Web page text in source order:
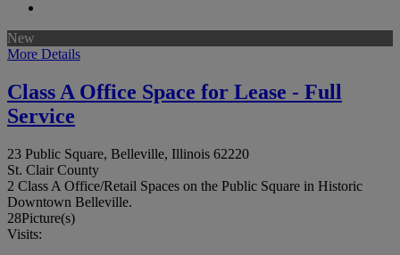
New
More Details
Class A Office Space for Lease - Full
Service
23 Public Square, Belleville, Illinois 62220
St. Clair County
2 Class A Office/Retail Spaces on the Public Square in Historic
Downtown Belleville.
28Picture(s)
Visits: